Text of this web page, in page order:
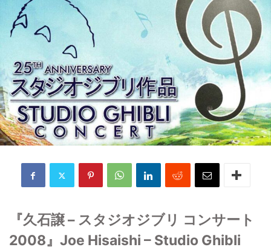
『久石譲 – スタジオジブリ コンサート
2008』Joe Hisaishi – Studio Ghibli